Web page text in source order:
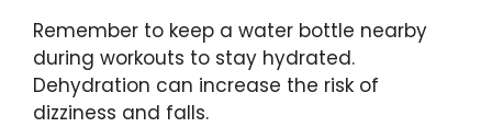
Remember to keep a water bottle nearby
during workouts to stay hydrated.
Dehydration can increase the risk of
dizziness and falls.